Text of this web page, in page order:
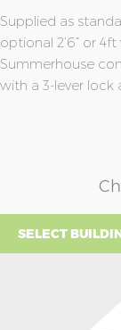
Supplied as
optional 2’6” or
Summerhouse
with a 3-lever lock
SELECT